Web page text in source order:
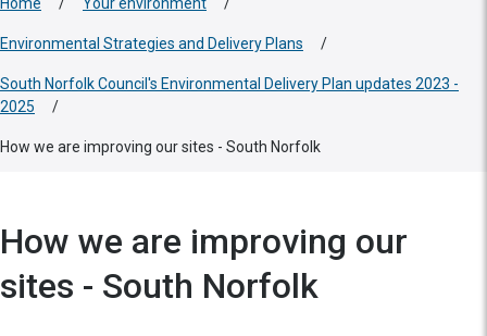
Environmental Strategies and Delivery Plans /
South Norfolk Council's Environmental Delivery Plan updates 2023 -
2025
/
How we are improving our sites - South Norfolk
How we are improving our
sites - South Norfolk